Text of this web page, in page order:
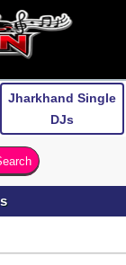
Jharkhand Single
DJs